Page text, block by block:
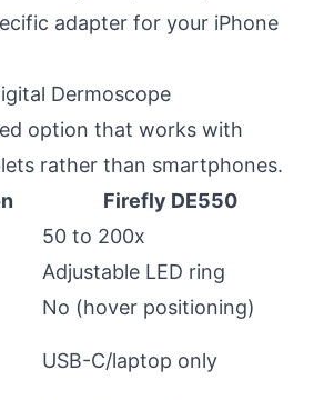
adapter for your iPhone
Dermoscope
option that works with
rather than smartphones.
Firefly DE550
50 to 200x
Adjustable LED ring
No (hover positioning)
USB-C/laptop only